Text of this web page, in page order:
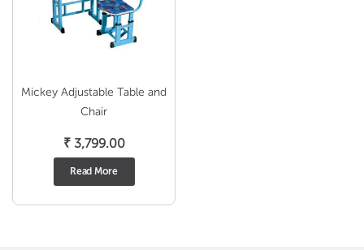
Mickey Adjustable Table and
Chair
₹3,799.00
Read More